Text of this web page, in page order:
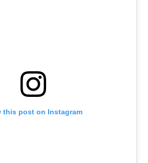
this post on Instagram